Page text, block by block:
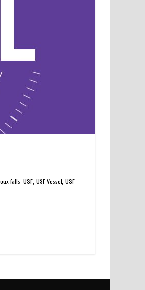
falls, USF, USF Vessel, USF